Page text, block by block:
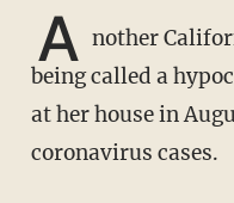
A nother
being called a
at her house in
coronavirus cases.